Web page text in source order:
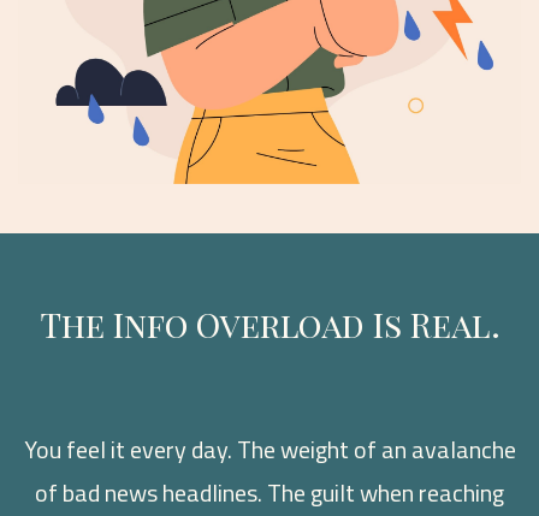
The Info Overload Is Real.
You feel it every day. The weight of an avalanche
of bad news headlines. The guilt when reaching